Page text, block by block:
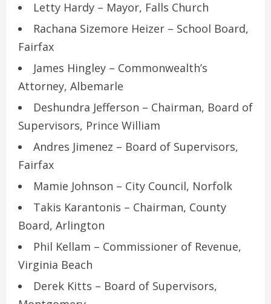
Letty Hardy – Mayor, Falls Church
Rachana Sizemore Heizer – School Board,
Fairfax
James Hingley – Commonwealth’s
Attorney, Albemarle
Deshundra Jefferson – Chairman, Board of
Supervisors, Prince William
Andres Jimenez – Board of Supervisors,
Fairfax
Mamie Johnson – City Council, Norfolk
Takis Karantonis – Chairman, County
Board, Arlington
Phil Kellam – Commissioner of Revenue,
Virginia Beach
Derek Kitts – Board of Supervisors,